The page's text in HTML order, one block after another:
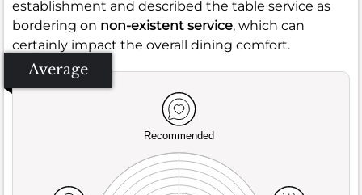
establishment and described the table service as
bordering on non-existent service, which can
certainly impact the overall dining comfort.
Average
Recommended